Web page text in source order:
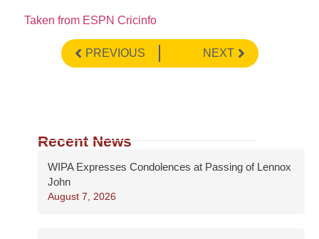
Taken from ESPN Cricinfo
PREVIOUS NEXT
Recent News
WIPA Expresses Condolences at Passing of Lennox
John
August 7, 2026